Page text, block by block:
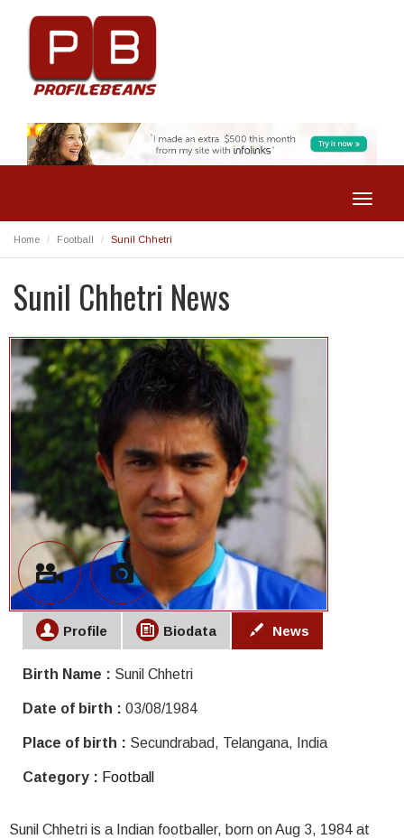
Toggle
Home Football Sunil Chhetri
Sunil Chhetri News
Profile Biodata News
Birth Name : Sunil Chhetri
Date of birth : 03/08/1984
Place of birth : Secundrabad, Telangana, India
Category : Football
Sunil Chhetri is a Indian footballer, born on Aug 3, 1984 at